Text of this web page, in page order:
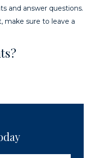
and answer questions.
make sure to leave a